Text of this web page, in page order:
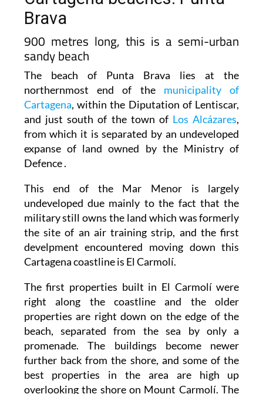
Brava
900 metres long, this is a semi-urban
sandy beach
The beach of Punta Brava lies at the
northernmost end of the municipality of
Cartagena, within the Diputation of Lentiscar,
and just south of the town of Los Alcázares,
from which it is separated by an undeveloped
expanse of land owned by the Ministry of
Defence .
This end of the Mar Menor is largely
undeveloped due mainly to the fact that the
military still owns the land which was formerly
the site of an air training strip, and the first
develpment encountered moving down this
Cartagena coastline is El Carmolí.
The first properties built in El Carmolí were
right along the coastline and the older
properties are right down on the edge of the
beach, separated from the sea by only a
promenade. The buildings become newer
further back from the shore, and some of the
best properties in the area are high up
overlooking the shore on Mount Carmolí. The